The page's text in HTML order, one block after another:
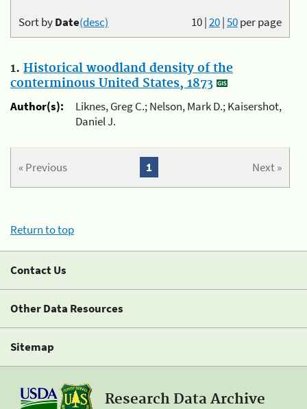
10|20|50per page
Sort byDate(desc)
1. Historical woodland density of the
conterminous United States, 1873
Author(s):
Liknes, Greg C.; Nelson, Mark D.; Kaisershot,
Daniel J.
« Previous Next »
1
Return to top
Contact Us
Other Data Resources
Sitemap
Research Data Archive